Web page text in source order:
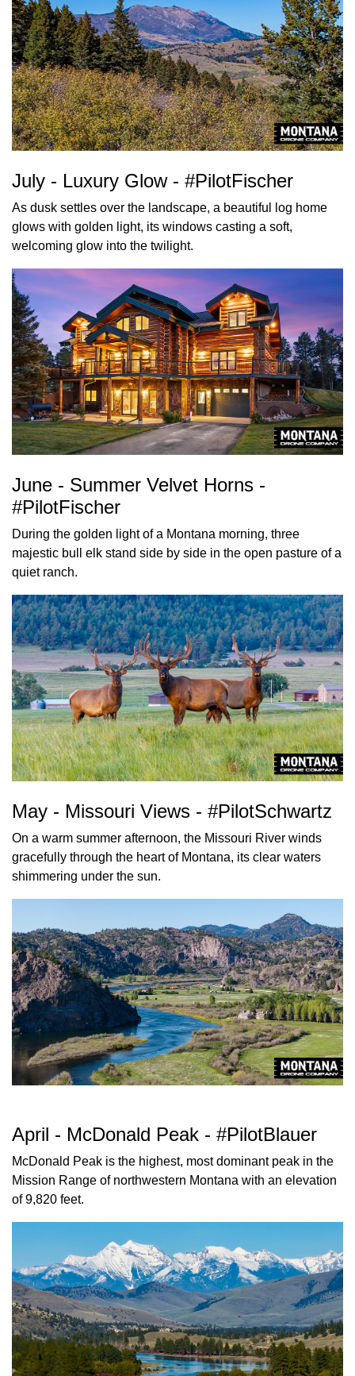
July - Luxury Glow - #PilotFischer
As dusk settles over the landscape, a beautiful log home
glows with golden light, its windows casting a soft,
welcoming glow into the twilight.
June - Summer Velvet Horns -
#PilotFischer
During the golden light of a Montana morning, three
majestic bull elk stand side by side in the open pasture of a
quiet ranch.
May - Missouri Views - #PilotSchwartz
On a warm summer afternoon, the Missouri River winds
gracefully through the heart of Montana, its clear waters
shimmering under the sun.
April - McDonald Peak - #PilotBlauer
McDonald Peak is the highest, most dominant peak in the
Mission Range of northwestern Montana with an elevation
of 9,820 feet.